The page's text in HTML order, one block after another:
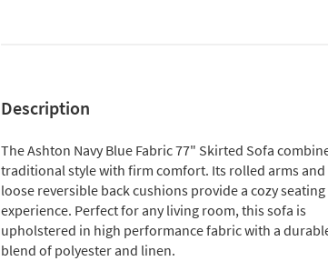
Description
The Ashton Navy Blue Fabric 77" Skirted Sofa
traditional style with firm comfort. Its rolled arms and
loose reversible back cushions provide a cozy seating
experience. Perfect for any living room, this sofa is
upholstered in high performance fabric with a
blend of polyester and linen.